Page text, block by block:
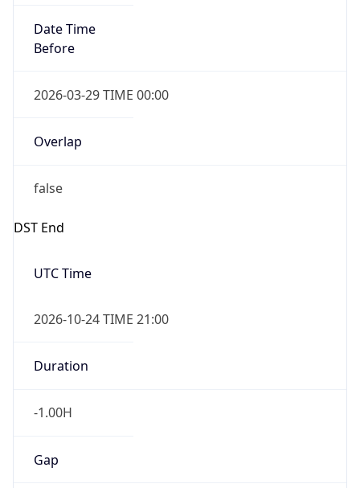
Date Time
Before
2026-03-29 TIME 00:00
Overlap
false
DST End
UTC Time
2026-10-24 TIME 21:00
Duration
-1.00H
Gap